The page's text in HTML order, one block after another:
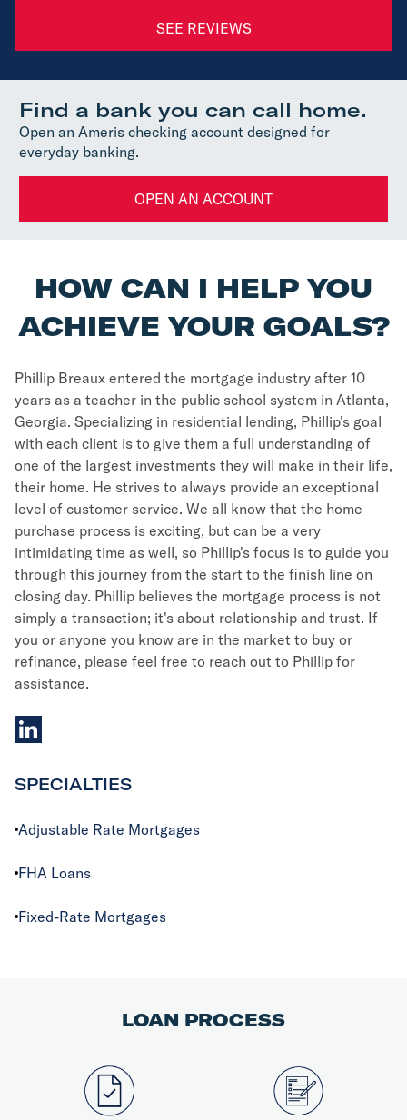
SEE REVIEWS
Find a bank you can call home.
Open an Ameris checking account designed for
everyday banking.
OPEN AN ACCOUNT
HOW CAN I HELP YOU
ACHIEVE YOUR GOALS?
Phillip Breaux entered the mortgage industry after 10
years as a teacher in the public school system in Atlanta,
Georgia. Specializing in residential lending, Phillip's goal
with each client is to give them a full understanding of
one of the largest investments they will make in their life,
their home. He strives to always provide an exceptional
level of customer service. We all know that the home
purchase process is exciting, but can be a very
intimidating time as well, so Phillip's focus is to guide you
through this journey from the start to the finish line on
closing day. Phillip believes the mortgage process is not
simply a transaction; it's about relationship and trust. If
you or anyone you know are in the market to buy or
refinance, please feel free to reach out to Phillip for
assistance.
SPECIALTIES
Adjustable Rate Mortgages
FHA Loans
Fixed-Rate Mortgages
LOAN PROCESS